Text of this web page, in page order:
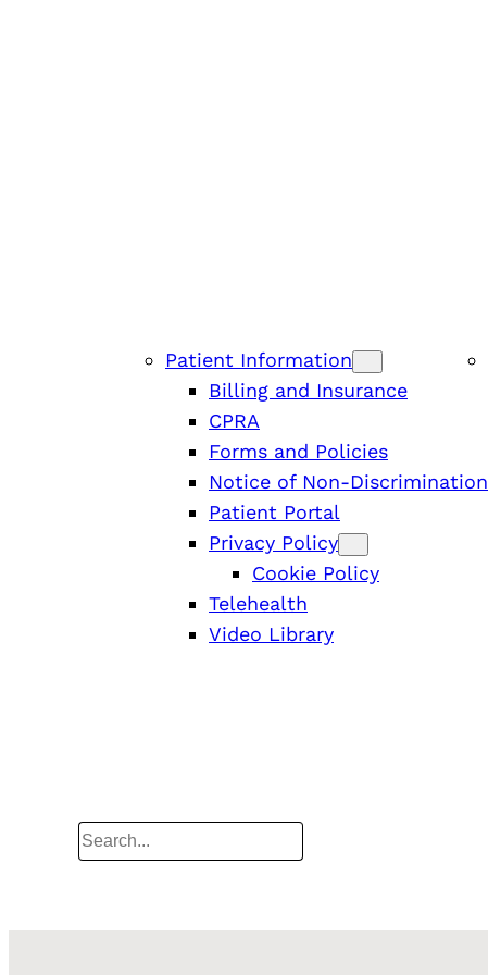
Patient Information
Billing and Insurance
CPRA
Forms and Policies
Notice of Non-Discrimination
Patient Portal
Privacy Policy
Cookie Policy
Telehealth
Video Library
Search